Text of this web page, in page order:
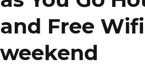
and Free
weekend